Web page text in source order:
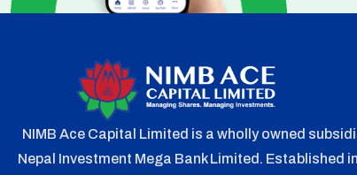
NIMB Ace Capital Limited is a wholly owned
Nepal Investment Mega Bank Limited. Established